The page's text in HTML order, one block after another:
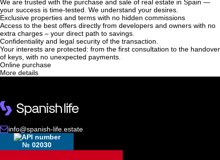
We are trusted with the purchase and sale of real estate in Spain —
your success is time-tested. We understand your desires.
Exclusive properties and terms with no hidden commissions
Access to the best offers directly from developers and owners with no
extra charges – your direct path to savings.
Confidentiality and legal security of the transaction.
Your interests are protected: from the first consultation to the handover
of keys, with no unexpected payments.
Online purchase
More details
info@spanish-life.estate
№ 02030
Thank you!
We have received your
Thank you!
We will call you back
Leave your contact details and we will get back
to you shortly